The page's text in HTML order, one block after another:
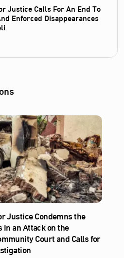
Justice Calls For An End To
Enforced Disappearances
Justice Condemns the
an Attack on the
Court and Calls for